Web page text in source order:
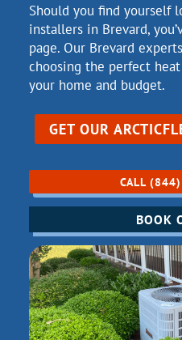
Should you find yourself
installers in Brevard,
page. Our Brevard
choosing the perfect
your home and budget.
GET OUR
CALL
BOOK